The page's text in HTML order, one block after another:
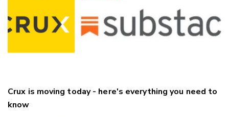
Crux is moving today - here's everything you need to
know